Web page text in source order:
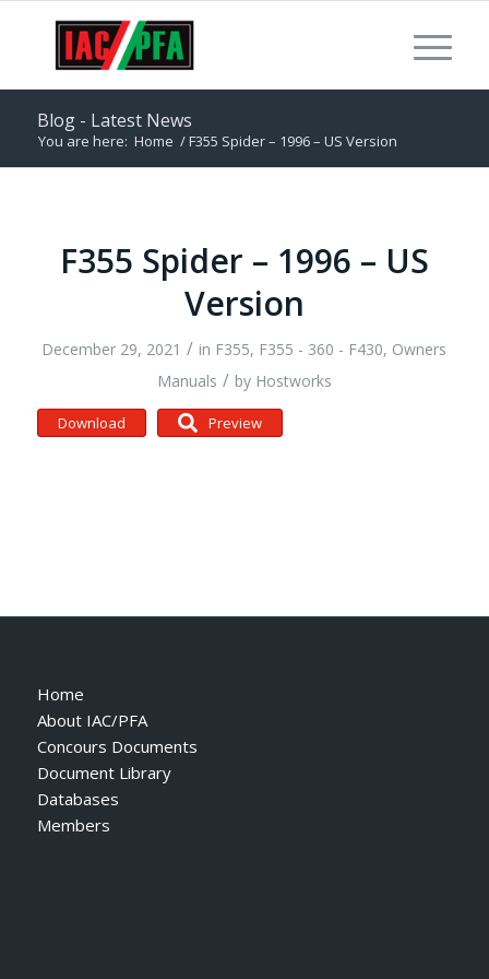
Blog - Latest News
You are here: Home /F355 Spider – 1996 – US Version
F355 Spider – 1996 – US
Version
December 29, 2021 / in F355, F355 - 360 - F430, Owners
Manuals / by Hostworks
Download Preview
Home
About IAC/PFA
Concours Documents
Document Library
Databases
Members